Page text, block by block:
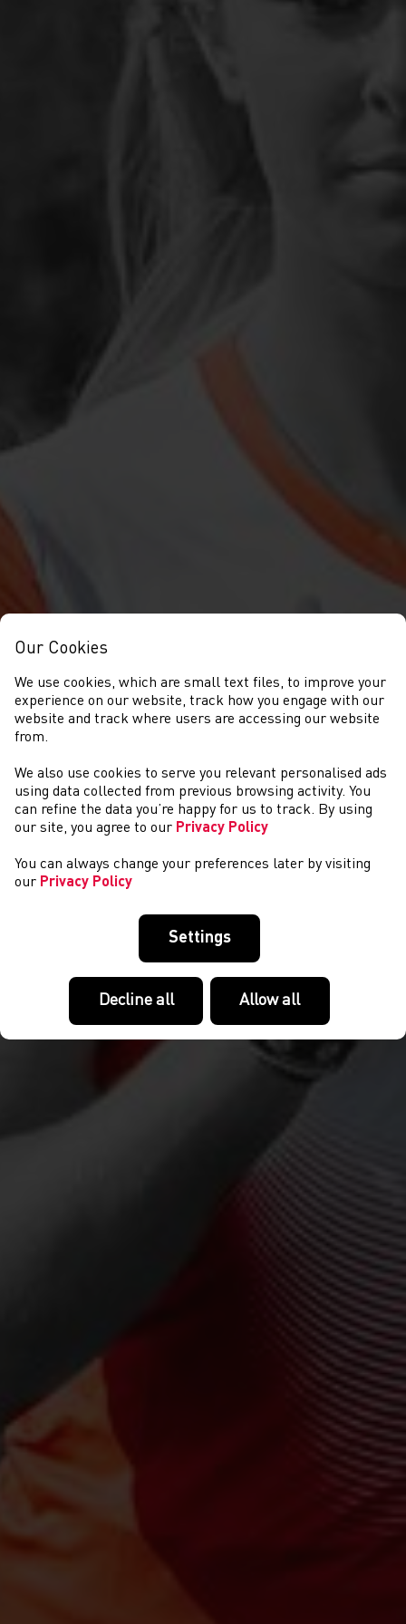
OWAIN LLOYD HUGHES
Our Cookies
We use cookies, which are small text files, to improve your
experience on our website, track how you engage with our
website and track where users are accessing our website
from.
We also use cookies to serve you relevant personalised ads
using data collected from previous browsing activity. You
can refine the data you’re happy for us to track. By using
our site, you agree to our Privacy Policy
You can always change your preferences later by visiting
our Privacy Policy
Settings
Decline all Allow all